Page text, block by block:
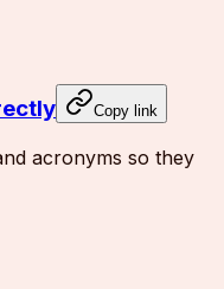
Copy link
acronyms so they